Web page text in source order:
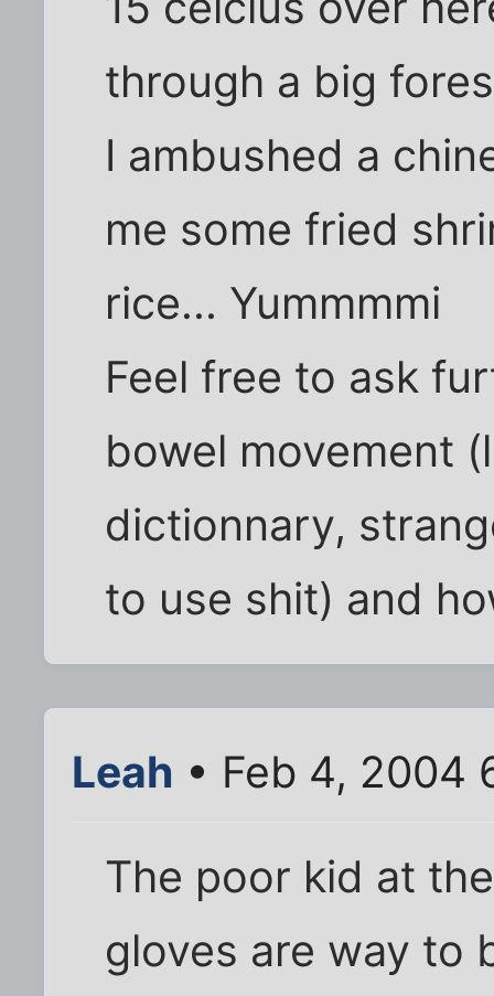
through a big
I ambushed a
me some fried
rice... Yummmmi
Feel free to ask
bowel movement
dictionnary,
to use shit) and
Leah • Feb 4, 2004
The poor kid at
gloves are way to